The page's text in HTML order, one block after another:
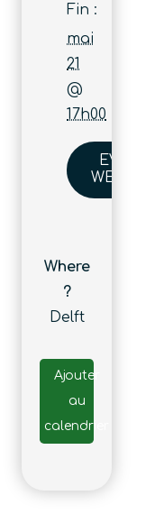
Fin :
mai
21
@
17h00
EVENT
WEBSITE
Where
?
Delft
Ajouter
au
calendrier